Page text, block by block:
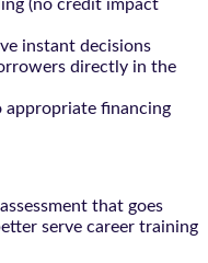
(no credit impact
instant decisions
directly in the
appropriate financing
that goes
serve career training